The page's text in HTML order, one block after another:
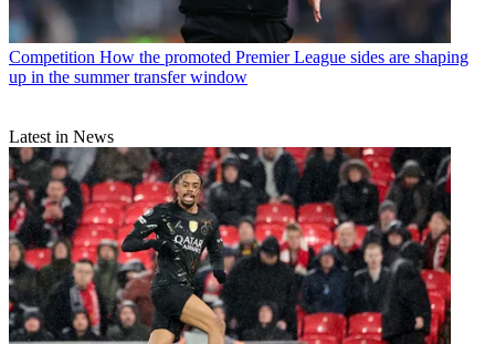
Competition How the promoted Premier League sides are shaping
up in the summer transfer window
Latest in News